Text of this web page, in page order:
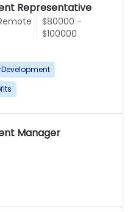
Representative
$80000 -
$100000
Manager